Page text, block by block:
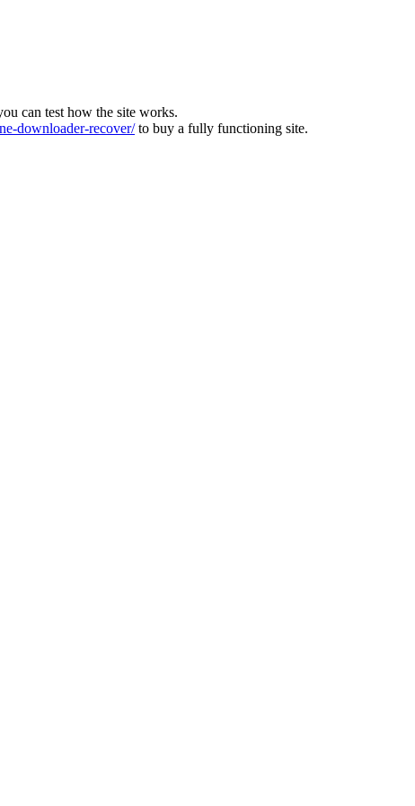
can test how the site works.
downloader-recover/to buy a fully functioning site.